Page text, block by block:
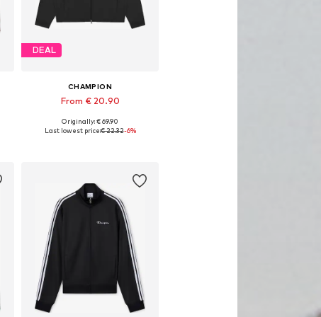
DEAL
CHAMPION
From € 20.90
Available sizes: S, M, L, XL
Originally: € 69.90
Last lowest price:€ 22.32-6%